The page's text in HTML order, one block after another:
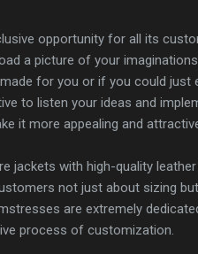
opportunity for all its
a picture of your
for you or if you could just
to listen your ideas and
it more appealing and
jackets with high-quality
not just about sizing
are extremely
process of customization.